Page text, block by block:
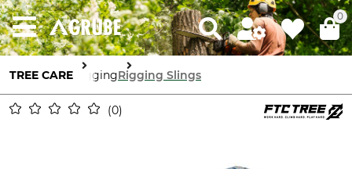
0
TREE CARE RiggingRigging Slings
0